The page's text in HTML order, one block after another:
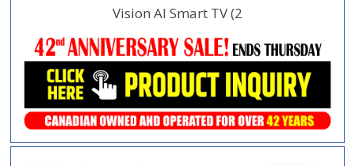
Vision AI Smart TV (2